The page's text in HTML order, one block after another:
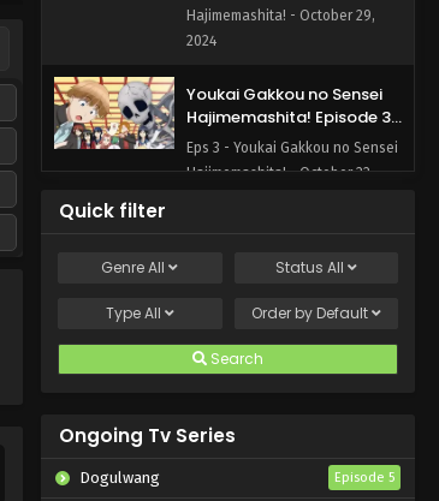
Hajimemashita! - October 29,
2024
Youkai Gakkou no Sensei
Hajimemashita! Episode 3
English Subbed
Eps 3 - Youkai Gakkou no Sensei
Hajimemashita! - October 22,
Hajimemashita! Episode 2
Eps 2 - Youkai Gakkou no Sensei
2024
Hajimemashita! Episode 1
Eps 1 - Youkai Gakkou no Sensei
Hajimemashita! - October 14,
Quick filter
GenreAll Status All
TypeAll Order by Default
Search
Ongoing Tv Series
Dogulwang Episode 5